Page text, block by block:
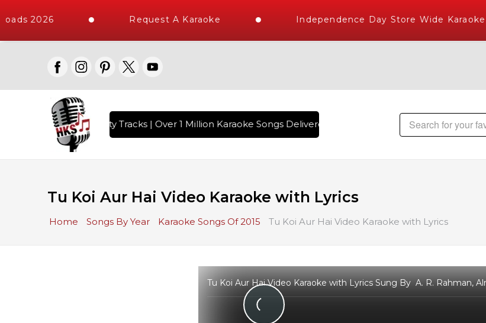
2026 Request A Karaoke Independence Day Store Wide Karaoke
10000+ High Quality Tracks | Over 1 Million Karaoke Songs Delivered , The World's Largest Library of
Tu Koi Aur Hai Video Karaoke with Lyrics
Home Songs By Year Karaoke Songs Of 2015 Tu Koi Aur Hai Video Karaoke with Lyrics
Tu Koi Aur Hai Video Karaoke with Lyrics Sung By A. R. Rahman,